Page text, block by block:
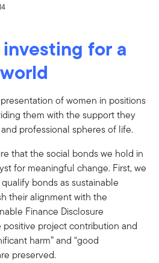
for a
of women in positions
them with the support they
professional spheres of life.
that the social bonds we hold in
for meaningful change. First, we
bonds as sustainable
their alignment with the
Finance Disclosure
project contribution and
harm” and “good
preserved.